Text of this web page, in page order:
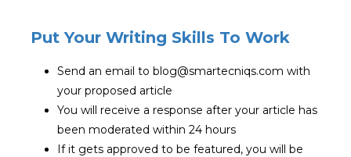
Put Your Writing Skills To Work
Send an email to blog@smartecniqs.com with
your proposed article
You will receive a response after your article has
been moderated within 24 hours
If it gets approved to be featured, you will be